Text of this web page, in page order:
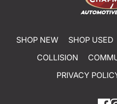
SHOP NEW SHOP USED
COLLISION
PRIVACY